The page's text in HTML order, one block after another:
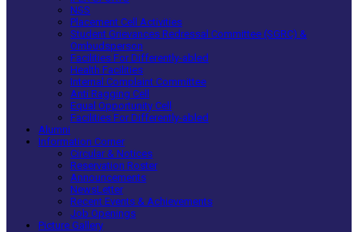
NSS
Placement Cell Activities
Student Grievances Redressal Committee (SGRC) &
Ombudsperson
Facilities For Differently-abled
Health Facilities
Internal Complaint Committee
Anti Ragging Cell
Equal Opportunity Cell
Facilities For Differently-abled
Alumni
Information Corner
Circular & Notices
Reservation Roster
Announcements
NewsLetter
Recent Events & Achievements
Job Openings
Picture Gallery